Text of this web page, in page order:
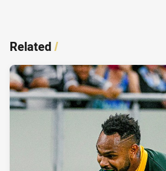
Related/